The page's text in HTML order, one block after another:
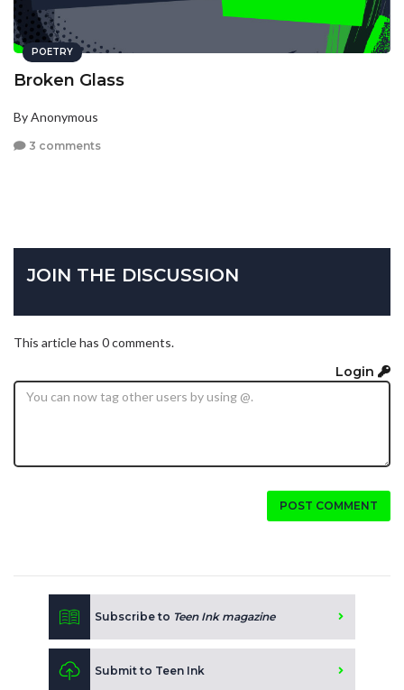
POETRY
Broken Glass
By Anonymous
3 comments
JOIN THE DISCUSSION
This article has 0 comments.
Login
POST COMMENT
Subscribe to Teen Ink magazine
Submit to Teen Ink